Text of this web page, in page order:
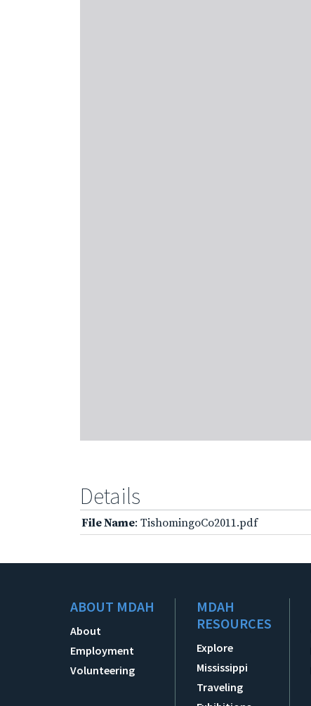
Details
File Name: TishomingoCo2011.pdf
ABOUT MDAH
About
Employment
Volunteering
MDAH
RESOURCES
Explore
Mississippi
Traveling